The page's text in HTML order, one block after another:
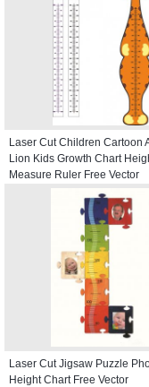
Laser Cut Children Cartoon
Lion Kids Growth Chart
Measure Ruler Free Vector
Laser Cut Jigsaw Puzzle
Height Chart Free Vector